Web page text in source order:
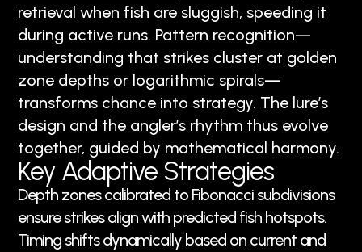
retrieval when fish are sluggish, speeding it
during active runs. Pattern recognition—
understanding that strikes cluster at golden
zone depths or logarithmic spirals—
transforms chance into strategy. The lure’s
design and the angler’s rhythm thus evolve
together, guided by mathematical harmony.
Key Adaptive Strategies
Depth zones calibrated to Fibonacci subdivisions
ensure strikes align with predicted fish hotspots.
Timing shifts dynamically based on current and